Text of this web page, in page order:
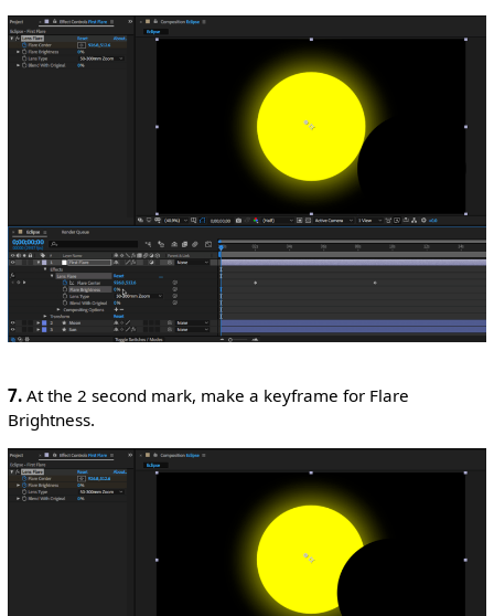
7.At the 2 second mark, make a keyframe for Flare
Brightness.